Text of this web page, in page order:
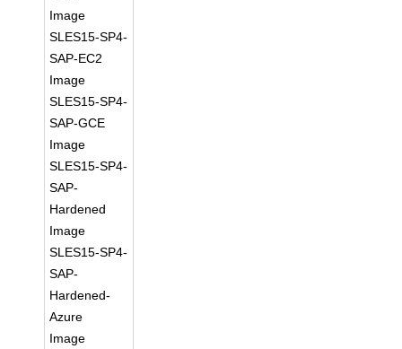
Image
SLES15-SP4-
SAP-EC2
Image
SLES15-SP4-
SAP-GCE
Image
SLES15-SP4-
SAP-
Hardened
Image
SLES15-SP4-
SAP-
Hardened-
Azure
Image